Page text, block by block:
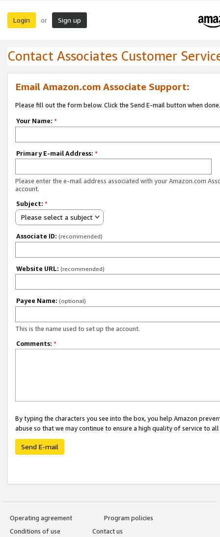
Login or Sign up
Contact Associates Customer
Email Amazon.com Associate Support:
Please fill out the form below. Click the Send E-mail button when done.
Your Name: *
Primary E-mail Address: *
Please enter the e-mail address associated with your Amazon.com
account.
Subject: *
Please select a subject
Associate ID: (recommended)
Website URL: (recommended)
Payee Name: (optional)
This is the name used to set up the account.
Comments: *
By typing the characters you see into the box, you help Amazon
abuse so that we may continue to ensure a high quality of service to
Send E-mail
Operating agreement
Program policies
Conditions of use
Contact us